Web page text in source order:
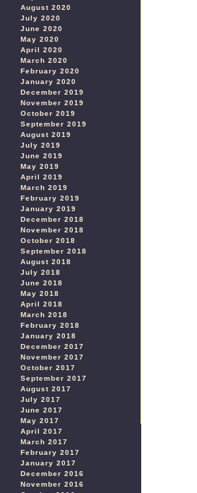
August 2020
July 2020
June 2020
May 2020
April 2020
March 2020
February 2020
January 2020
December 2019
November 2019
October 2019
September 2019
August 2019
July 2019
June 2019
May 2019
April 2019
March 2019
February 2019
January 2019
December 2018
November 2018
October 2018
September 2018
August 2018
July 2018
June 2018
May 2018
April 2018
March 2018
February 2018
January 2018
December 2017
November 2017
October 2017
September 2017
August 2017
July 2017
June 2017
May 2017
April 2017
March 2017
February 2017
January 2017
December 2016
November 2016